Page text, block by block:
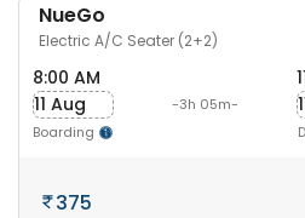
NueGo
Electric A/C Seater (2+2)
8:00 AM
11 Aug
Boarding
-3h 05m-
375